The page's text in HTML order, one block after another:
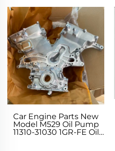
Car Engine Parts New
Model M529 Oil Pump
11310-31030 1GR-FE Oil